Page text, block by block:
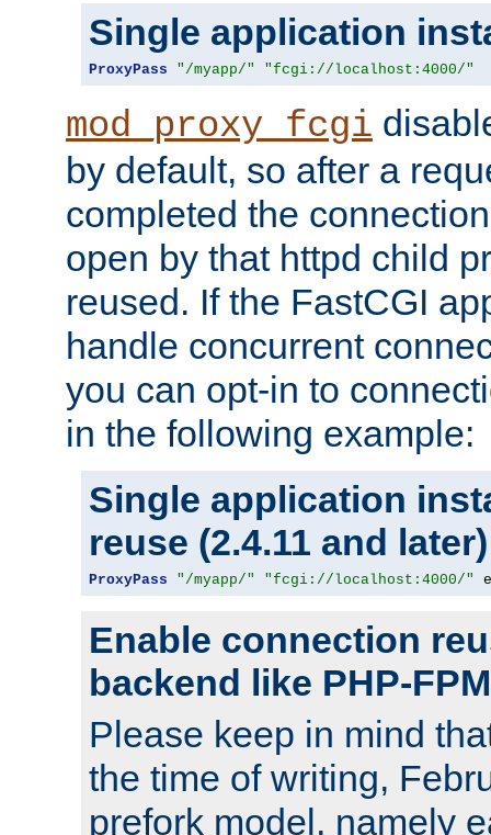
Single application
ProxyPass "/myapp/" "fcgi://localhost:4000/"
mod_proxy_fcgi
by default, so after a
completed the
open by that httpd child
reused. If the FastCGI
handle concurrent
you can opt-in to
in the following example:
Single application
reuse (2.4.11 and later)
ProxyPass "/myapp/" "fcgi://localhost:4000/"
Enable connection
backend like PHP-FPM
Please keep in mind
the time of writing,
prefork model, namely